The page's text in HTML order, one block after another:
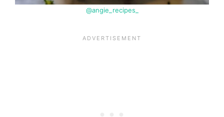
@angie_recipes_